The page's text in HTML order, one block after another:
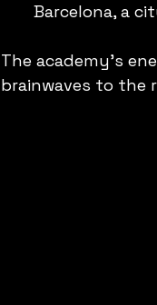
Barcelona, a
The academy’s
brainwaves to the